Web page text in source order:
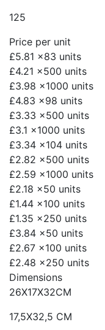
125
Price per unit
£5.81 x83 units
£4.21 x500 units
£3.98 x1000 units
£4.83 x98 units
£3.33 x500 units
£3.1 x1000 units
£3.34 x104 units
£2.82 x500 units
£2.59 x1000 units
£2.18 x50 units
£1.44 x100 units
£1.35 x250 units
£3.84 x50 units
£2.67 x100 units
£2.48 x250 units
Dimensions
26X17X32CM
17,5X32,5 CM